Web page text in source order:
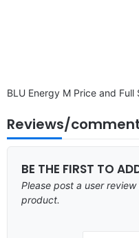
BLU Energy M Price and
Reviews/
BE THE FIRST TO
Please post a user
product.